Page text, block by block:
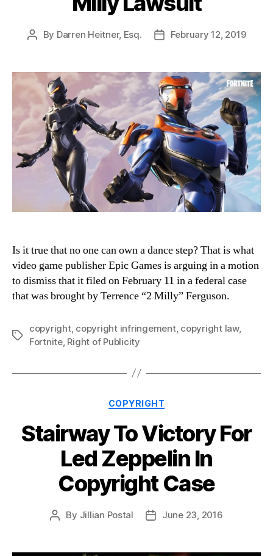
Post
By Darren Heitner, Esq.
PostFebruary 12, 2019
Is it true that no one can own a dance step? That is what
video game publisher Epic Games is arguing in a motion
to dismiss that it filed on February 11 in a federal case
that was brought by Terrence “2 Milly” Ferguson.
Tags
copyright, copyright infringement, copyright law,
Fortnite, Right of Publicity
Categories
COPYRIGHT
Stairway To Victory For
Led Zeppelin In
Copyright Case
Post
By Jillian Postal
PostJune 23, 2016